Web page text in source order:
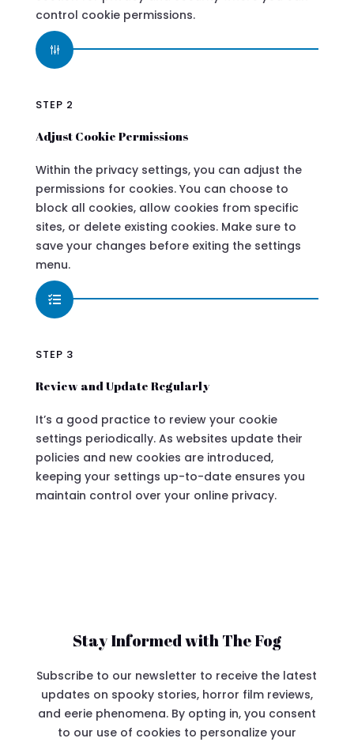
control cookie permissions.
g
STEP 2
Adjust Cookie Permissions
Within the privacy settings, you can adjust the
permissions for cookies. You can choose to
block all cookies, allow cookies from specific
sites, or delete existing cookies. Make sure to
save your changes before exiting the settings
menu.

STEP 3
Review and Update Regularly
It’s a good practice to review your cookie
settings periodically. As websites update their
policies and new cookies are introduced,
keeping your settings up-to-date ensures you
maintain control over your online privacy.
Stay Informed with The Fog
Subscribe to our newsletter to receive the latest
updates on spooky stories, horror film reviews,
and eerie phenomena. By opting in, you consent
to our use of cookies to personalize your